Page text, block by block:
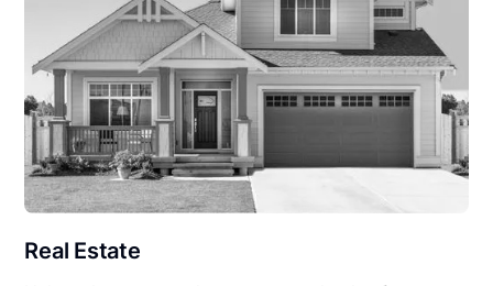
Real Estate